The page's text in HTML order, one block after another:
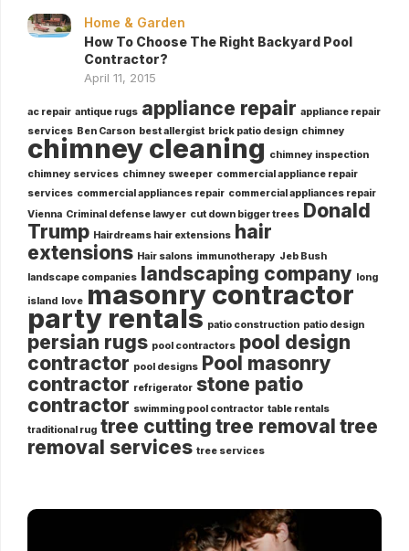
Home & Garden
How To Choose The Right Backyard Pool
Contractor?
April 11, 2015
ac repair antique rugs appliance repair appliance repair
services Ben Carson best allergist brick patio design chimney
chimney cleaning chimney inspection
chimney services chimney sweeper commercial appliance repair
services commercial appliances repair commercial appliances repair
Vienna Criminal defense lawyer cut down bigger trees Donald
Trump Hairdreams hair extensions hair
extensions Hair salons immunotherapy Jeb Bush
landscape companies landscaping company long
island love masonry contractor
party rentals patio construction patio design
persian rugs pool contractors pool design
contractor pool designs Pool masonry
contractor refrigerator stone patio
contractor swimming pool contractor table rentals
traditional rug tree cutting tree removal tree
removal services tree services